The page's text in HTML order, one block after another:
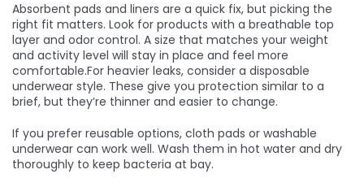
Absorbent pads and liners are a quick fix, but picking the
right fit matters. Look for products with a breathable top
layer and odor control. A size that matches your weight
and activity level will stay in place and feel more
comfortable.For heavier leaks, consider a disposable
underwear style. These give you protection similar to a
brief, but they’re thinner and easier to change.
If you prefer reusable options, cloth pads or washable
underwear can work well. Wash them in hot water and dry
thoroughly to keep bacteria at bay.